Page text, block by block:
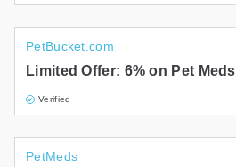
PetBucket.com
Limited Offer: 6% on Pet Meds
Verified
PetMeds